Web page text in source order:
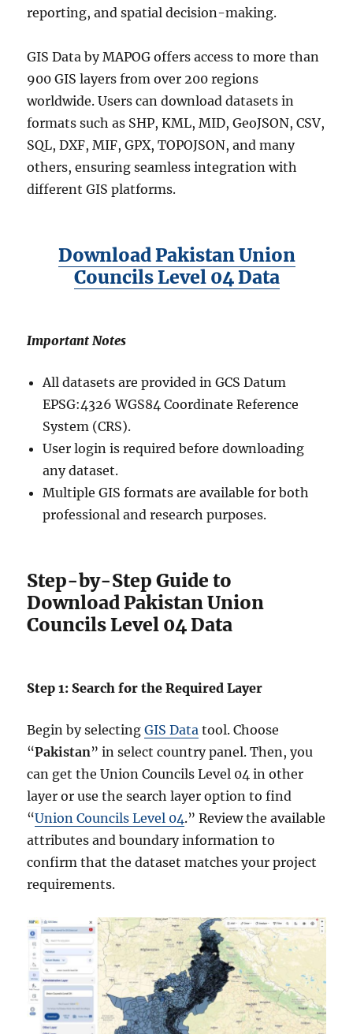
reporting, and spatial decision-making.
GIS Data by MAPOG offers access to more than
900 GIS layers from over 200 regions
worldwide. Users can download datasets in
formats such as SHP, KML, MID, GeoJSON, CSV,
SQL, DXF, MIF, GPX, TOPOJSON, and many
others, ensuring seamless integration with
different GIS platforms.
Download Pakistan Union
Councils Level 04 Data
Important Notes
All datasets are provided in GCS Datum
EPSG:4326 WGS84 Coordinate Reference
System (CRS).
User login is required before downloading
any dataset.
Multiple GIS formats are available for both
professional and research purposes.
Step-by-Step Guide to
Download Pakistan Union
Councils Level 04 Data
Step 1: Search for the Required Layer
Begin by selectingGIS Data tool. Choose
“Pakistan” in select country panel. Then, you
can get the Union Councils Level 04 in other
layer or use the search layer option to find
“Union Councils Level 04.” Review the available
attributes and boundary information to
confirm that the dataset matches your project
requirements.